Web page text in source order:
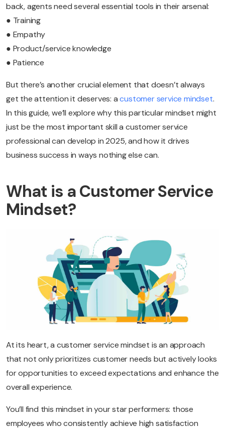
back, agents need several essential tools in their arsenal:
● Training
● Empathy
● Product/service knowledge
● Patience
But there’s another crucial element that doesn’t always
get the attention it deserves: acustomer service mindset.
In this guide, we’ll explore why this particular mindset might
just be the most important skill a customer service
professional can develop in 2025, and how it drives
business success in ways nothing else can.
What is a Customer Service
Mindset?
At its heart, a customer service mindset is an approach
that not only prioritizes customer needs but actively looks
for opportunities to exceed expectations and enhance the
overall experience.
You’ll find this mindset in your star performers: those
employees who consistently achieve high satisfaction